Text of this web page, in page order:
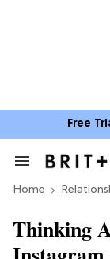
Free
Search
Section
Home
Thinking